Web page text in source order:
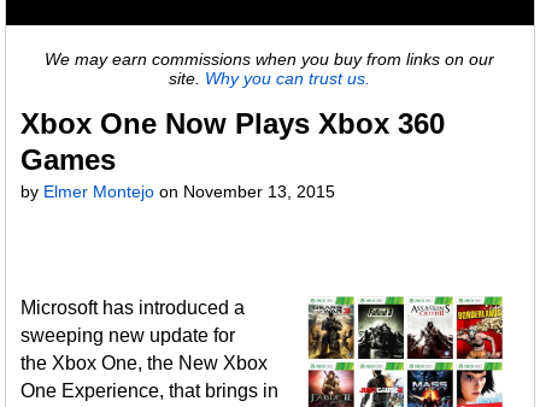
We may earn commissions when you buy from links on our
site. Why you can trust us.
Xbox One Now Plays Xbox 360
Games
by Elmer Montejo on November 13, 2015
Microsoft has introduced a
sweeping new update for
the Xbox One, the New Xbox
One Experience, that brings in